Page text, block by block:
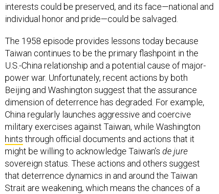
interests could be preserved, and its face—national and
individual honor and pride—could be salvaged.
The 1958 episode provides lessons today because
Taiwan continues to be the primary flashpoint in the
U.S.-China relationship and a potential cause of major-
power war. Unfortunately, recent actions by both
Beijing and Washington suggest that the assurance
dimension of deterrence has degraded. For example,
China regularly launches aggressive and coercive
military exercises against Taiwan, while Washington
hints through official documents and actions that it
might be willing to acknowledge Taiwan’s de jure
sovereign status. These actions and others suggest
that deterrence dynamics in and around the Taiwan
Strait are weakening, which means the chances of a